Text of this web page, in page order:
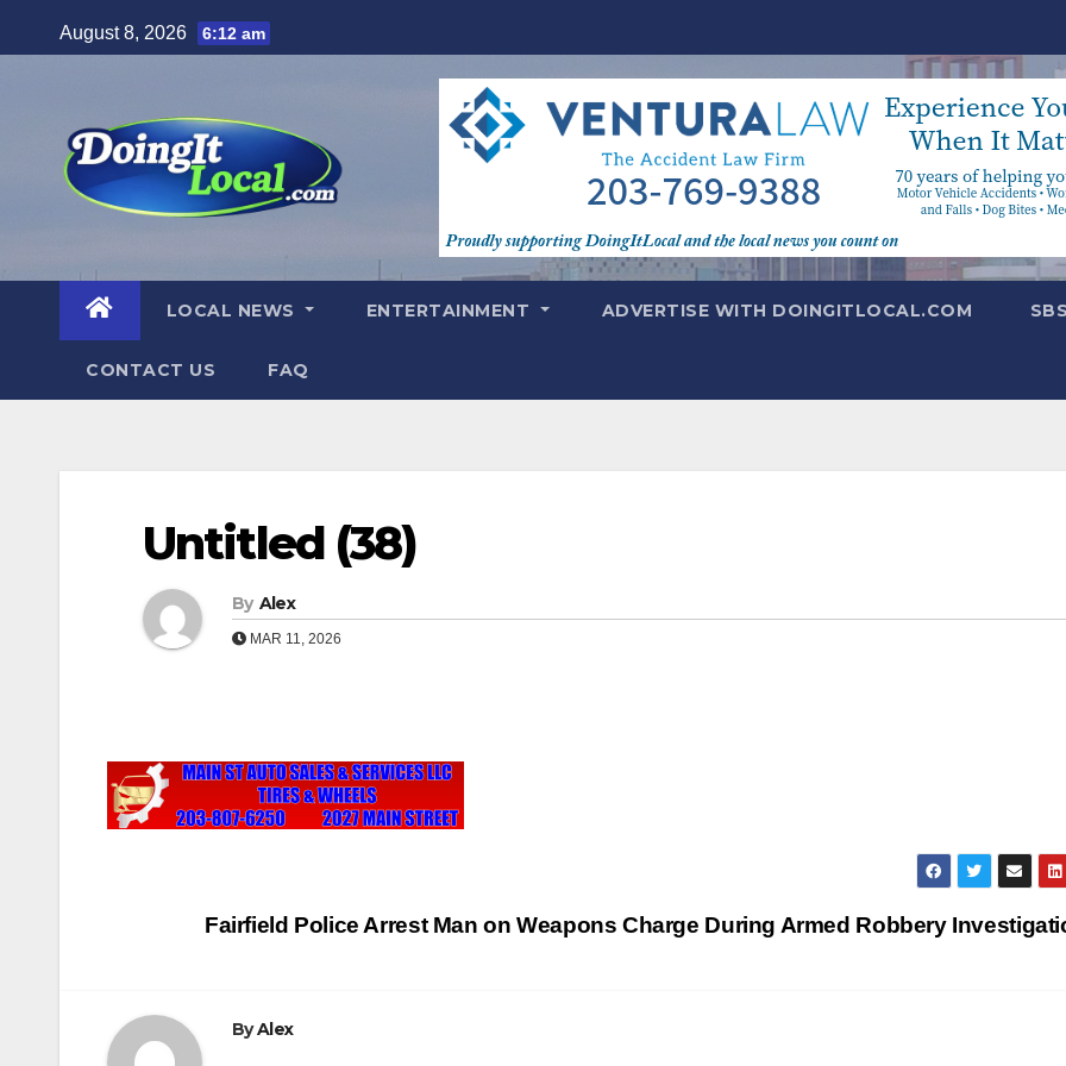
to
August 8, 2026 6:12 am
LOCAL NEWS ENTERTAINMENT ADVERTISE WITH DOINGITLOCAL.COM
CONTACT US FAQ
Untitled (38)
By Alex
MAR 11, 2026
Fairfield Police Arrest Man on Weapons Charge During Armed Robbery
ByAlex